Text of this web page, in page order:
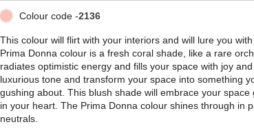
Colour code -2136
This colour will flirt with your interiors and will lure you
Prima Donna colour is a fresh coral shade, like a rare
radiates optimistic energy and fills your space with joy
luxurious tone and transform your space into something
gushing about. This blush shade will embrace your
in your heart. The Prima Donna colour shines through in
neutrals.